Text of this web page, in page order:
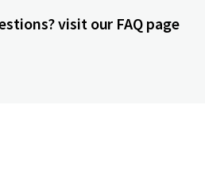
visit our FAQ page